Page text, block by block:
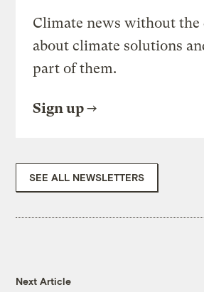
Climate news without the
about climate solutions
part of them.
Sign up
SEE ALL NEWSLETTERS
Next Article